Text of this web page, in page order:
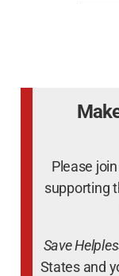
Please
supporting
Save
States and